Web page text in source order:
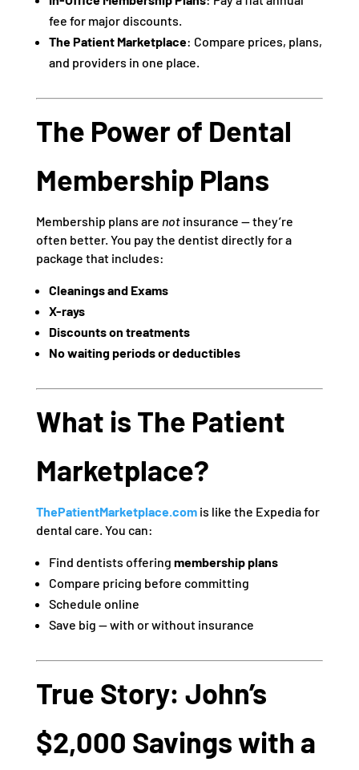
fee for major discounts.
The Patient Marketplace: Compare prices, plans,
and providers in one place.
The Power of Dental
Membership Plans
Membership plans are notinsurance — they’re
often better. You pay the dentist directly for a
package that includes:
Cleanings and Exams
X-rays
Discounts on treatments
No waiting periods or deductibles
What is The Patient
Marketplace?
ThePatientMarketplace.comis like the Expedia for
dental care. You can:
Find dentists offering membership plans
Compare pricing before committing
Schedule online
Save big — with or without insurance
True Story: John’s
$2,000 Savings with a